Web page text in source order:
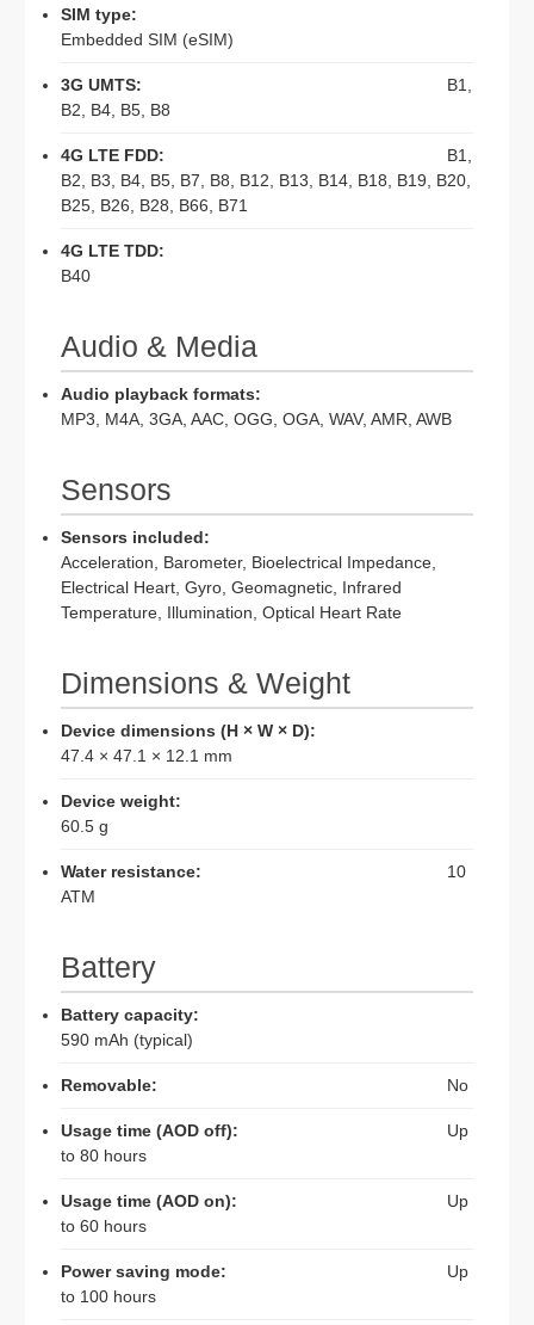
SIM type:
Embedded SIM (eSIM)
3G UMTS:
B1,
B2, B4, B5, B8
4G LTE FDD:
B1,
B2, B3, B4, B5, B7, B8, B12, B13, B14, B18, B19, B20,
B25, B26, B28, B66, B71
4G LTE TDD:
B40
Audio & Media
Audio playback formats:
MP3, M4A, 3GA, AAC, OGG, OGA, WAV, AMR, AWB
Sensors
Sensors included:
Acceleration, Barometer, Bioelectrical Impedance,
Electrical Heart, Gyro, Geomagnetic, Infrared
Temperature, Illumination, Optical Heart Rate
Dimensions & Weight
Device dimensions (H × W × D):
47.4 × 47.1 × 12.1 mm
Device weight:
60.5 g
Water resistance:
10
ATM
Battery
Battery capacity:
590 mAh (typical)
Removable: No
Usage time (AOD off):
Up
to 80 hours
Usage time (AOD on):
Up
to 60 hours
Power saving mode:
Up
to 100 hours